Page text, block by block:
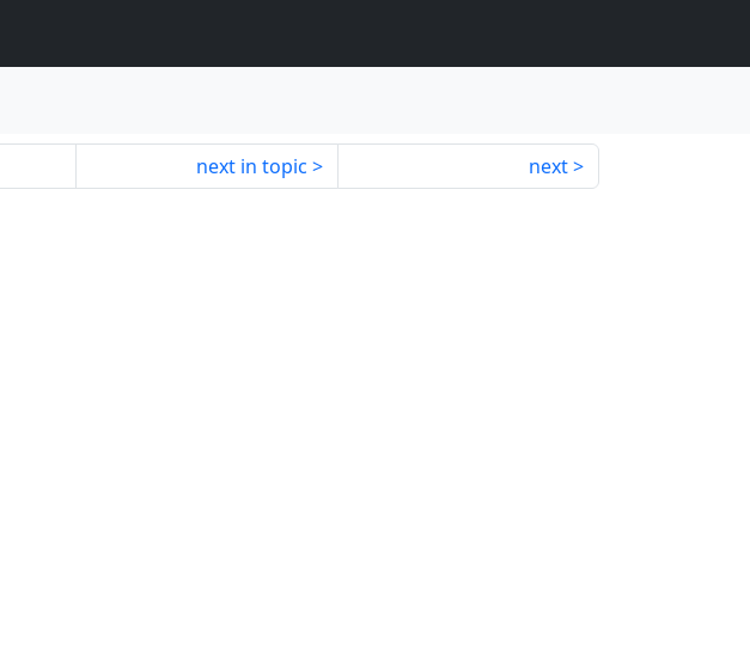
next in topic next